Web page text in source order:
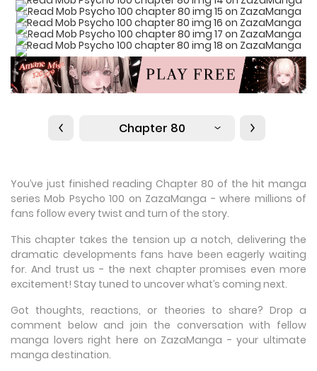
Chapter 80
You’ve just finished reading Chapter 80 of the hit manga
series Mob Psycho 100 on ZazaManga - where millions of
fans follow every twist and turn of the story.
This chapter takes the tension up a notch, delivering the
dramatic developments fans have been eagerly waiting
for. And trust us - the next chapter promises even more
excitement! Stay tuned to uncover what’s coming next.
Got thoughts, reactions, or theories to share? Drop a
comment below and join the conversation with fellow
manga lovers right here on ZazaManga - your ultimate
manga destination.